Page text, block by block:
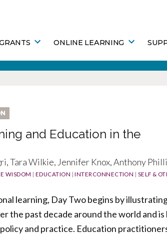
ONLINE LEARNING
and Education in the
Tara Wilkie, Jennifer Knox, Anthony
WISDOM EDUCATION |INTERCONNECTION SELF &
learning, Day Two begins by
the past decade around the world and is
and practice. Education